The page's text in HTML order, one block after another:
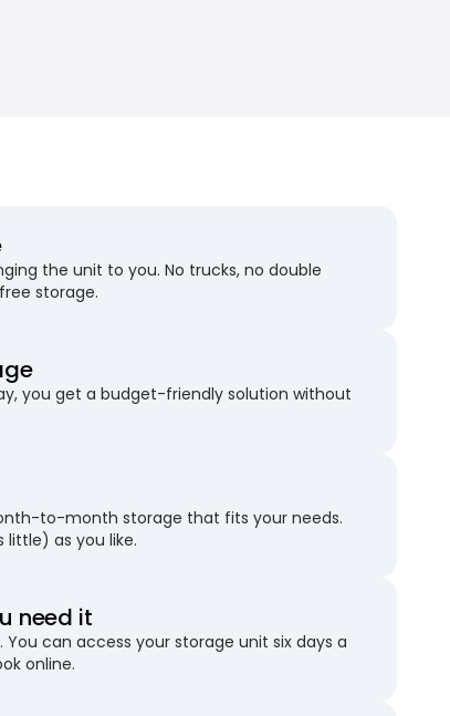
the unit to you. No trucks, no double
storage.
you get a budget-friendly solution without
to-month storage that fits your needs.
little) as you like.
need it
can access your storage unit six days a
online.